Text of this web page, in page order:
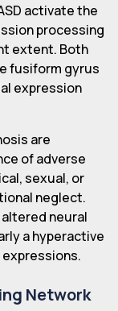
activate the
processing
extent. Both
fusiform gyrus
expression
are
of adverse
sexual, or
neglect.
neural
a hyperactive
Network